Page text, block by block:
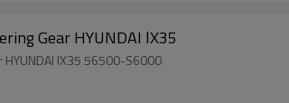
Gear HYUNDAI lX35
lX35 56500-S6000